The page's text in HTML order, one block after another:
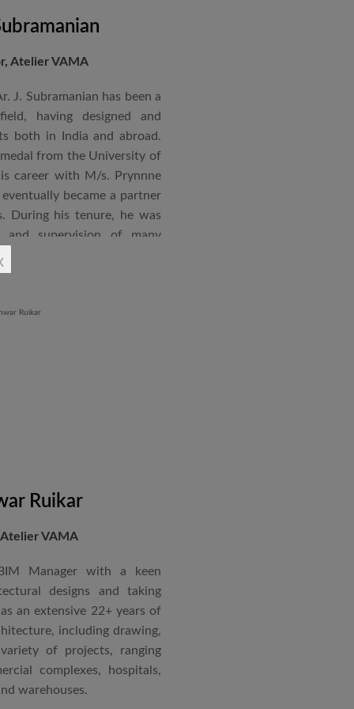
Atelier VAMA
J. Subramanian has been a
having designed and
both in India and abroad.
from the University of
career with M/s. Prynnne
became a partner
During his tenure, he was
and supervision of many
operations and has since
Faculty, Project Guide,
at the McGAN’s Ooty
Ruikar
VAMA
Manager with a keen
designs and taking
an extensive 22+ years of
including drawing,
of projects, ranging
complexes, hospitals,
warehouses.